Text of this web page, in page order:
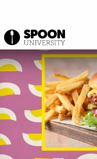
Spoon University News